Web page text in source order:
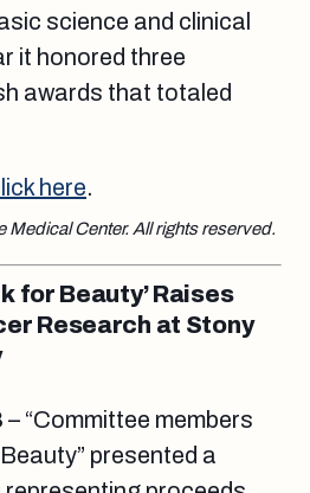
science and clinical
it honored three
awards that totaled
here.
Center. All rights reserved.
for Beauty’ Raises
Research at Stony
– “Committee members
presented a